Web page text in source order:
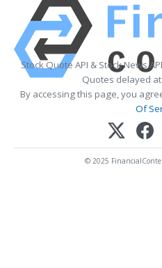
Stock Quote API & Stock News
Quotes delayed
By accessing this page, you
Of
© 2025